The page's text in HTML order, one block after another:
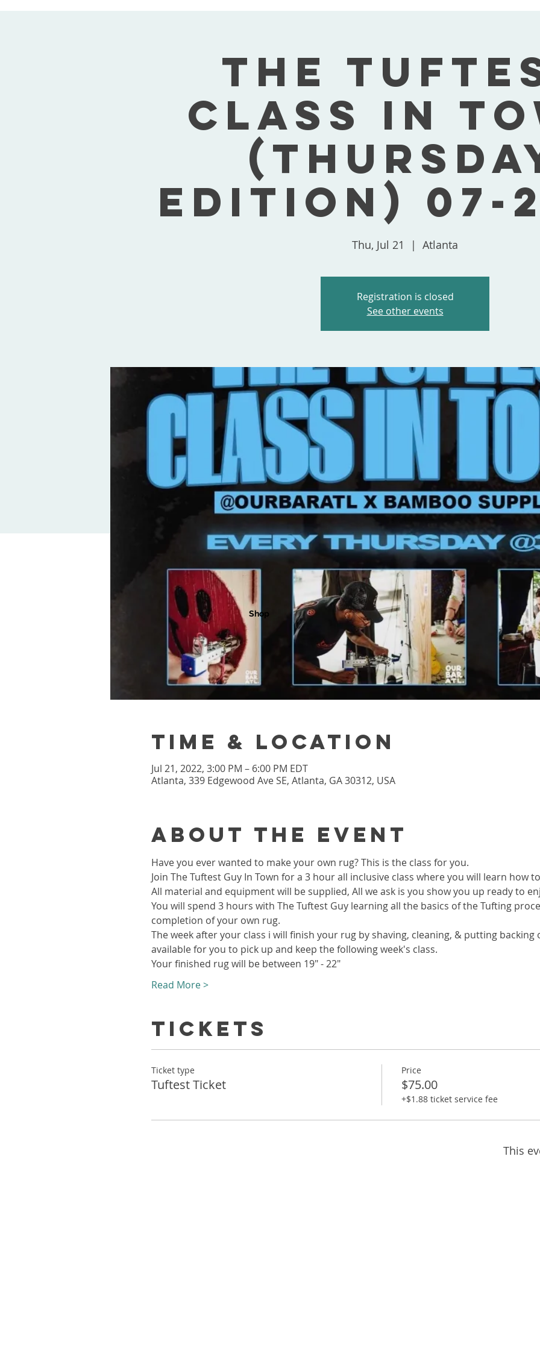
The
Class In
Edition) 07-
Thu, Jul 21
  |
Atlanta
Registration is closed
See other events
Time & Location
Jul 21, 2022, 3:00 PM – 6:00 PM EDT
Atlanta, 339 Edgewood Ave SE, Atlanta, GA 30312, USA
About the event
Have you ever wanted to make your own rug? This is the class for you.
Join The Tuftest Guy In Town for a 3 hour all inclusive class where you will learn how
All material and equipment will be supplied, All we ask is you show you up ready to
You will spend 3 hours with The Tuftest Guy learning all the basics of the Tufting
completion of your own rug.
The week after your class i will finish your rug by shaving, cleaning, & putting
available for you to pick up and keep the following week's class.
Your finished rug will be between 19" - 22"
Read More >
Tickets
Ticket type
Tuftest Ticket
Price
$75.00
+$1.88 ticket service fee
This
Shop